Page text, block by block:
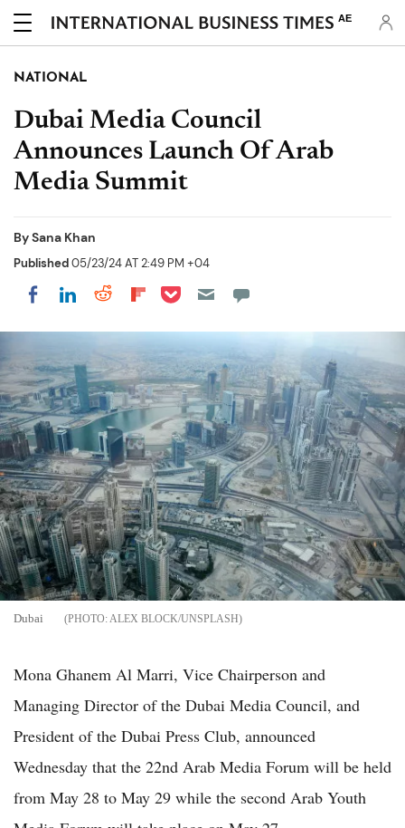
AE
NATIONAL
Dubai Media Council
Announces Launch Of Arab
Media Summit
BySana Khan
Published05/23/24 AT 2:49 PM +04
Share on Facebook
Share on LinkedIn
Share on Reddit
Share on Flipboard
Share on Pocket
Dubai ALEX BLOCK/UNSPLASH
Mona Ghanem Al Marri, Vice Chairperson and
Managing Director of the Dubai Media Council, and
President of the Dubai Press Club, announced
Wednesday that the 22nd Arab Media Forum will be held
from May 28 to May 29 while the second Arab Youth